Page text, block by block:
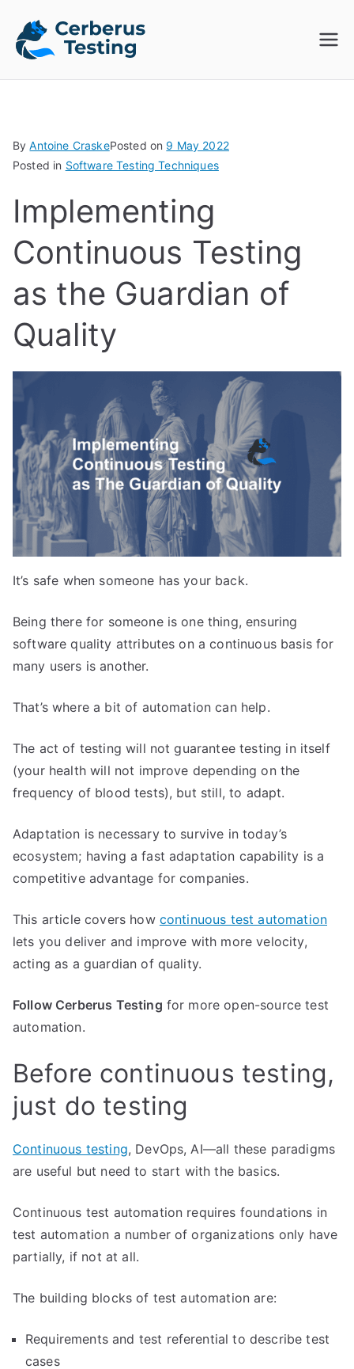
content
ByAntoine CraskePosted on 9 May 2022
Posted in Software Testing Techniques
Implementing
Continuous Testing
as the Guardian of
Quality
It’s safe when someone has your back.
Being there for someone is one thing, ensuring
software quality attributes on a continuous basis for
many users is another.
That’s where a bit of automation can help.
The act of testing will not guarantee testing in itself
(your health will not improve depending on the
frequency of blood tests), but still, to adapt.
Adaptation is necessary to survive in today’s
ecosystem; having a fast adaptation capability is a
competitive advantage for companies.
This article covers how continuous test automation
lets you deliver and improve with more velocity,
acting as a guardian of quality.
Follow Cerberus Testing for more open-source test
automation.
Before continuous testing,
just do testing
Continuous testing, DevOps, AI—all these paradigms
are useful but need to start with the basics.
Continuous test automation requires foundations in
test automation a number of organizations only have
partially, if not at all.
The building blocks of test automation are:
Requirements and test referential to describe test
cases